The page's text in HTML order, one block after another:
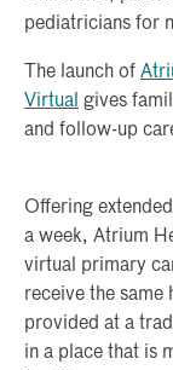
pediatricians for
The launch of
Virtual gives
and follow-up
Offering
a week, Atrium
virtual primary
receive the same
provided at a
in a place that is